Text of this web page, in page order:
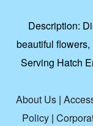
Description:
beautiful
Serving Hatch
About Us|
Policy |